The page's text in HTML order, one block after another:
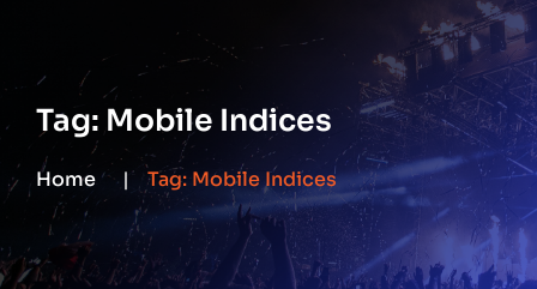
Tag: Mobile Indices
Home Tag: Mobile Indices